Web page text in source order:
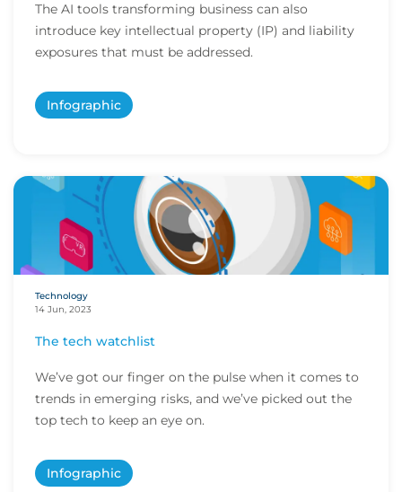
The AI tools transforming business can also
introduce key intellectual property (IP) and liability
exposures that must be addressed.
Infographic
Technology
14 Jun, 2023
The tech watchlist
We’ve got our finger on the pulse when it comes to
trends in emerging risks, and we’ve picked out the
top tech to keep an eye on.
Infographic